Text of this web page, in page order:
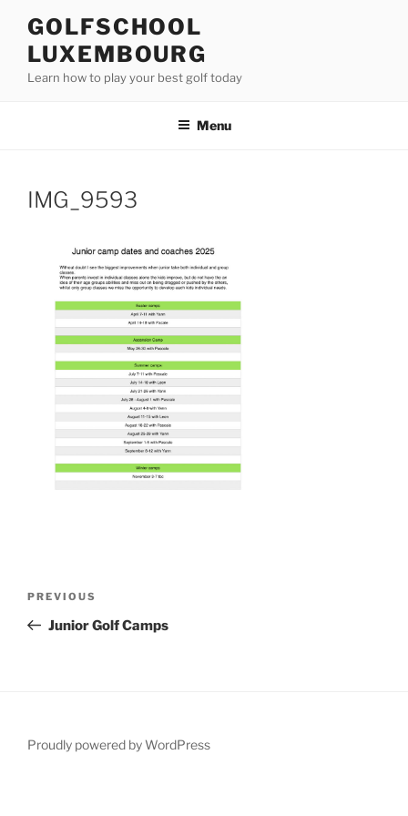
content
GOLFSCHOOL
LUXEMBOURG
Learn how to play your best golf today
Menu
IMG_9593
Previous
Post
PREVIOUS
Junior Golf Camps
Proudly powered by WordPress